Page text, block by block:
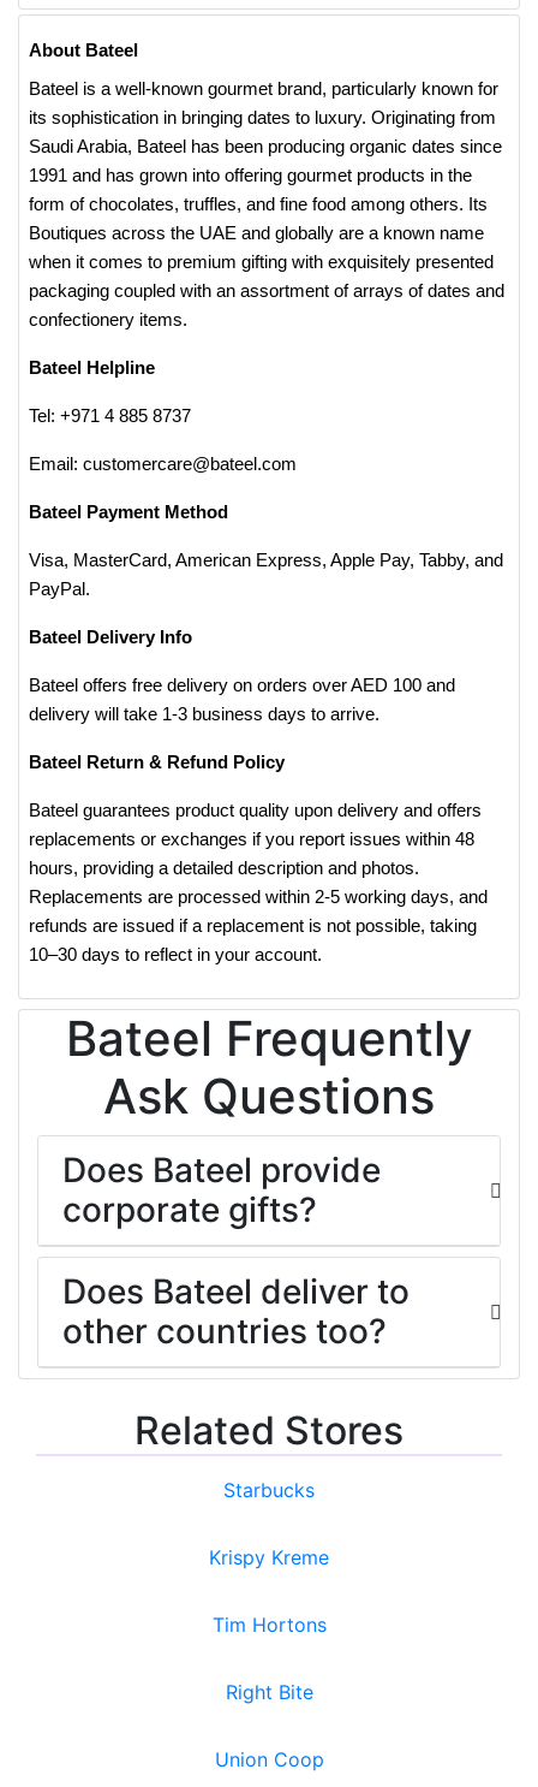
Related Stores
Starbucks
Krispy Kreme
Tim Hortons
Right Bite
Union Coop
About Bateel
Bateel is a well-known gourmet brand, particularly known for
its sophistication in bringing dates to luxury. Originating from
Saudi Arabia, Bateel has been producing organic dates since
1991 and has grown into offering gourmet products in the
form of chocolates, truffles, and fine food among others. Its
Boutiques across the UAE and globally are a known name
when it comes to premium gifting with exquisitely presented
packaging coupled with an assortment of arrays of dates and
confectionery items.
Bateel Helpline
Tel: +971 4 885 8737
Email: customercare@bateel.com
Bateel Payment Method
Visa, MasterCard, American Express, Apple Pay, Tabby, and
PayPal.
Bateel Delivery Info
Bateel offers free delivery on orders over AED 100 and
delivery will take 1-3 business days to arrive.
Bateel Return & Refund Policy
Bateel guarantees product quality upon delivery and offers
replacements or exchanges if you report issues within 48
hours, providing a detailed description and photos.
Replacements are processed within 2-5 working days, and
refunds are issued if a replacement is not possible, taking
10–30 days to reflect in your account.
Bateel Frequently
Ask Questions
Does Bateel provide
corporate gifts?
Does Bateel deliver to
other countries too?